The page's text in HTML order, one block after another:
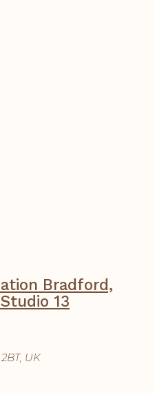
Bradford,
13
UK